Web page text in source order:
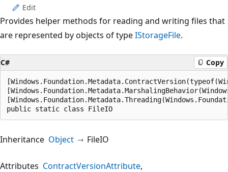
Edit
Provides helper methods for reading and writing files that
are represented by objects of typeIStorageFile.
C# Copy
public static class FileIO
Inheritance Object FileIO
Attributes ContractVersionAttribute